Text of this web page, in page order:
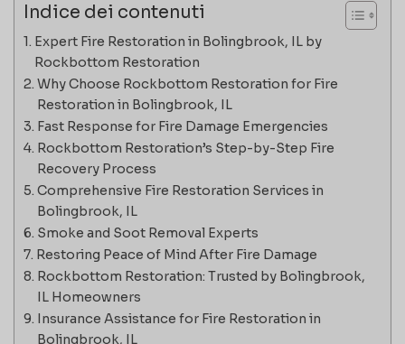
Indice dei contenuti
Expert Fire Restoration in Bolingbrook, IL by
Rockbottom Restoration
Why Choose Rockbottom Restoration for Fire
Restoration in Bolingbrook, IL
Fast Response for Fire Damage Emergencies
Rockbottom Restoration’s Step-by-Step Fire
Recovery Process
Comprehensive Fire Restoration Services in
Bolingbrook, IL
Smoke and Soot Removal Experts
Restoring Peace of Mind After Fire Damage
Rockbottom Restoration: Trusted by Bolingbrook,
IL Homeowners
Insurance Assistance for Fire Restoration in
Bolingbrook, IL